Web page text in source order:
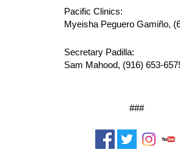
Pacific Clinics:
Myeisha Peguero Gamiño,
Secretary Padilla:
Sam Mahood, (916) 653-
###